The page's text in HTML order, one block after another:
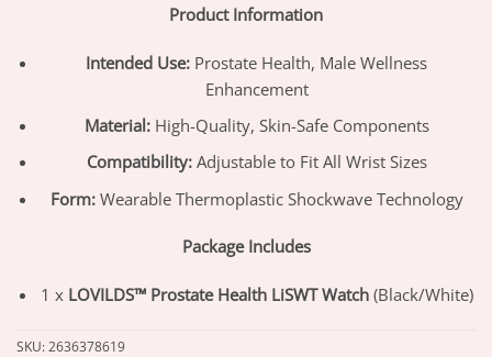
Product Information
Intended Use: Prostate Health, Male Wellness
Enhancement
Material:High-Quality, Skin-Safe Components
Compatibility:Adjustable to Fit All Wrist Sizes
Form:Wearable Thermoplastic Shockwave Technology
Package Includes
1 x LOVILDS™ Prostate Health LiSWT Watch(Black/White)
SKU:2636378619